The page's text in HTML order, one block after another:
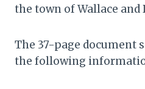
the town of Wallace and
The 37-page document
the following